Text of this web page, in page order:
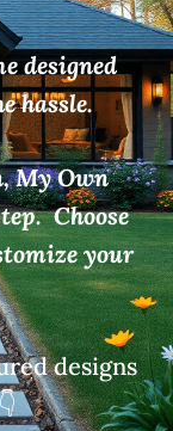
designed
hassle.
My Own
Choose
your
designs